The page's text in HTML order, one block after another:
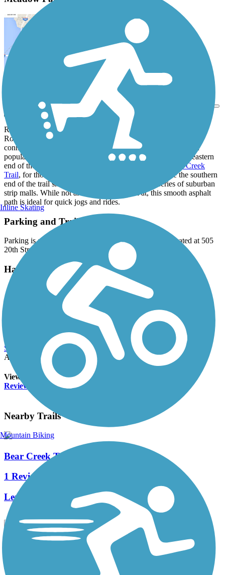
Send to App
Running through the Meadow Park neighborhood in southern
Rochester, the Meadow Park Bike Path provides a convenient
connection for residents of the nearby neighborhoods to reach
popular local parks and shops by foot or by bike. The northeastern
end of the trail begins at a junction with the tranquil
Bear Creek
Trail, for those looking for some natural scenery, while the southern
end of the trail sheds the forests and creeks for a series of suburban
strip malls. While not always much to look at, this smooth asphalt
path is ideal for quick jogs and rides.
Parking and Trail Access
Parking is available along the trail at Meadow Park, located at 505
20th Street SE.
Have anything to add about this trail?
Suggest an Edit
Related Content:
Submit Review
Accordion
View All 0 Reviews See Fewer Reviews
Review
Nearby Trails
Bear Creek Trail (MN)
1 Reviews
Length:
Bear Creek Cutoff Trail
Inline Skating
Mountain Biking